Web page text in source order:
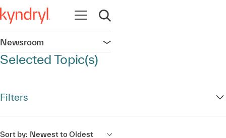
Open navigation
Open search
Newsroom Open navigation
Selected Topic(s)
Filters
Sort by: Newest to Oldest